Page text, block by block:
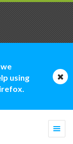
using